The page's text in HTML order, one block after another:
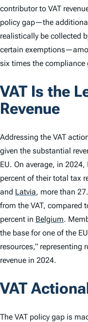
contributor to VAT
policy gap—the
realistically be collected
certain
six times the compliance
VAT Is the
Revenue
Addressing the VAT
given the substantial
EU. On average, in
percent of their total tax
and Latvia, more than
from the VAT, compared
percent in Belgium.
the base for one of the
resources,” representing
revenue in 2024.
VAT
The VAT policy gap is